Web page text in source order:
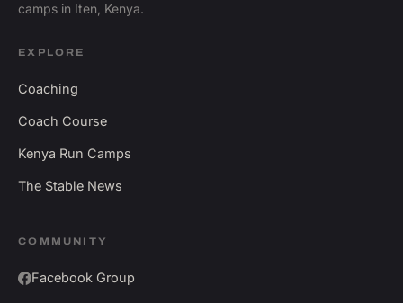
camps in Iten, Kenya.
EXPLORE
Coaching
Coach Course
Kenya Run Camps
The Stable News
COMMUNITY
Facebook Group